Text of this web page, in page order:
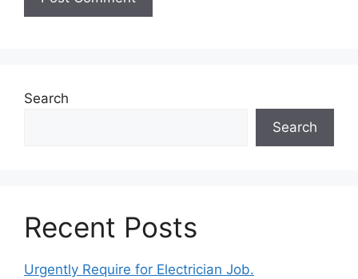
Search
Search
Recent Posts
Urgently Require for Electrician Job.